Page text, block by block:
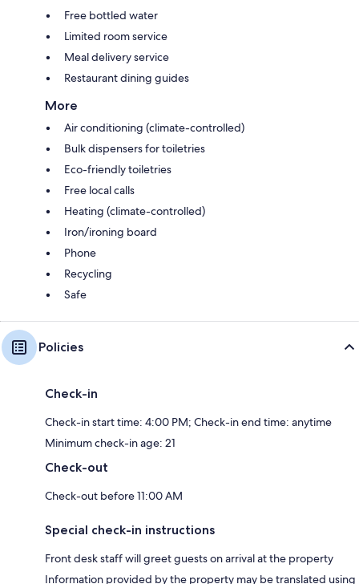
Free bottled water
Limited room service
Meal delivery service
Restaurant dining guides
More
Air conditioning (climate-controlled)
Bulk dispensers for toiletries
Eco-friendly toiletries
Free local calls
Heating (climate-controlled)
Iron/ironing board
Phone
Recycling
Safe
Policies
Check-in
Check-in start time: 4:00 PM; Check-in end time: anytime
Minimum check-in age: 21
Check-out
Check-out before 11:00 AM
Special check-in instructions
Front desk staff will greet guests on arrival at the property
Information provided by the property may be translated using